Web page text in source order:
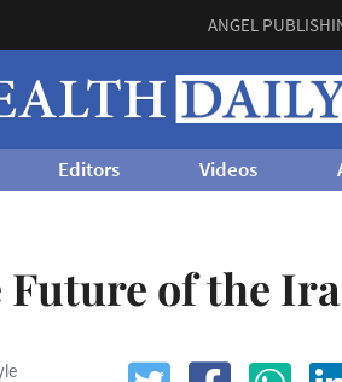
ANGEL
Editors Videos
Future of the